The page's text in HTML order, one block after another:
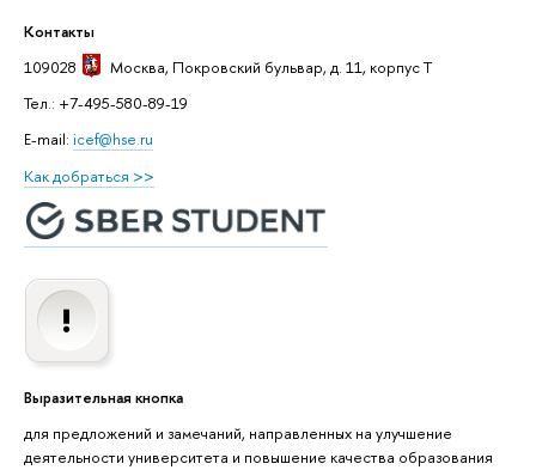
Контакты
109028
Москва, Покровский бульвар, д. 11, корпус T
Тел.: +7-495-580-89-19
E-mail: icef@hse.ru
Как добраться >>
Выразительная кнопка
для предложений и замечаний, направленных на улучшение
деятельности университета и повышение качества образования